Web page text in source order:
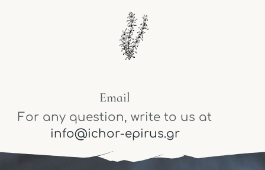
Email
For any question, write to us at
info@ichor-epirus.gr